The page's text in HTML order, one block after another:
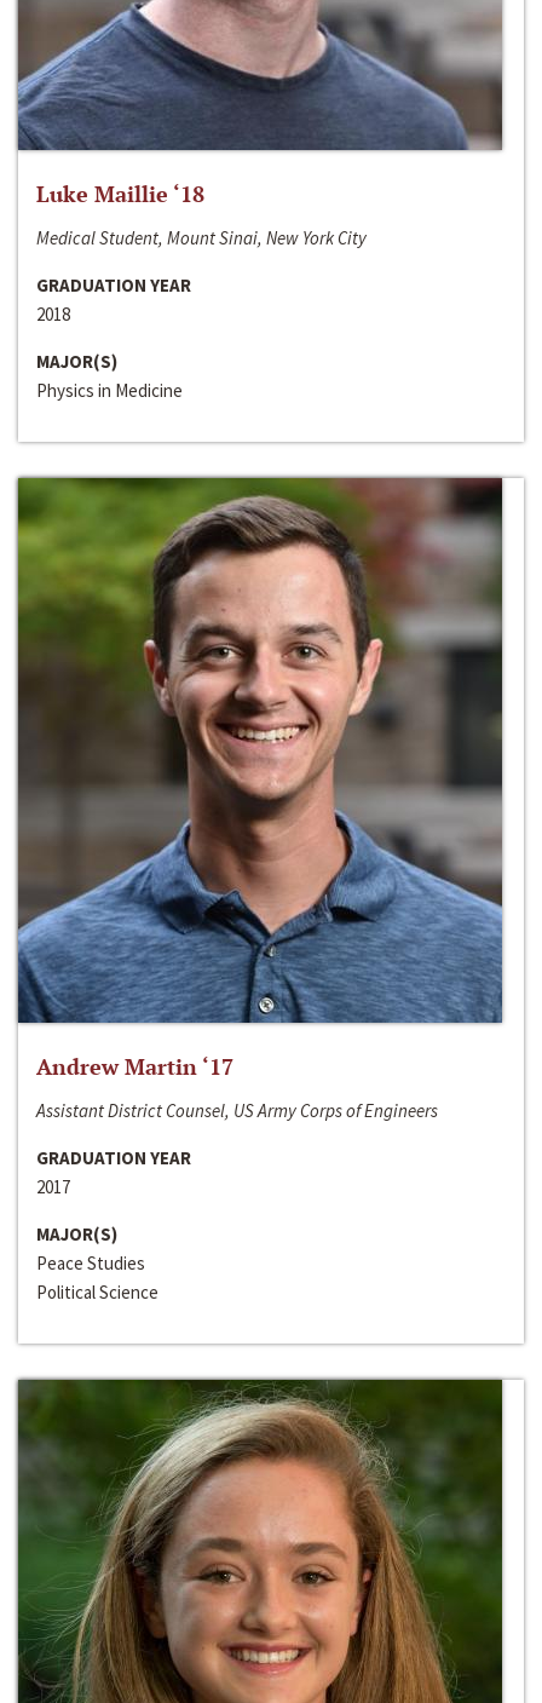
Luke Maillie ‘18
Medical Student, Mount Sinai, New York City
GRADUATION YEAR
2018
MAJOR(S)
Physics in Medicine
Andrew Martin ‘17
Assistant District Counsel, US Army Corps of Engineers
GRADUATION YEAR
2017
MAJOR(S)
Peace Studies
Political Science